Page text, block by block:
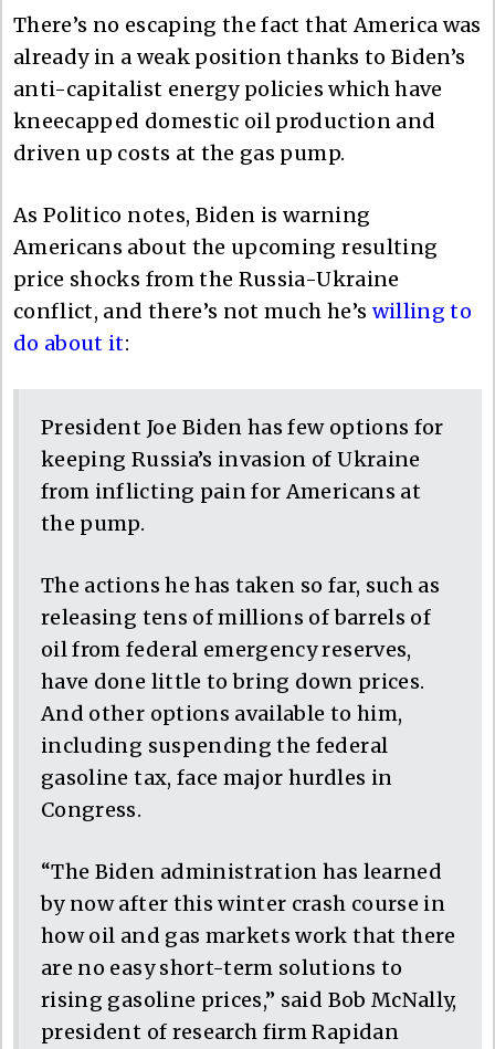
There’s no escaping the fact that America was
already in a weak position thanks to Biden’s
anti-capitalist energy policies which have
kneecapped domestic oil production and
driven up costs at the gas pump.
As Politico notes, Biden is warning
Americans about the upcoming resulting
price shocks from the Russia-Ukraine
conflict, and there’s not much he’s willing to
do about it:
President Joe Biden has few options for
keeping Russia’s invasion of Ukraine
from inflicting pain for Americans at
the pump.
The actions he has taken so far, such as
releasing tens of millions of barrels of
oil from federal emergency reserves,
have done little to bring down prices.
And other options available to him,
including suspending the federal
gasoline tax, face major hurdles in
Congress.
“The Biden administration has learned
by now after this winter crash course in
how oil and gas markets work that there
are no easy short-term solutions to
rising gasoline prices,” said Bob McNally,
president of research firm Rapidan